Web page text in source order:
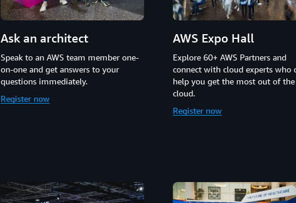
Ask an architect
Speak to an AWS team member one-
on-one and get answers to your
questions immediately.
Register now
AWS Expo Hall
Explore 60+ AWS Partners and
connect with cloud experts who
help you get the most out of the
cloud.
Register now